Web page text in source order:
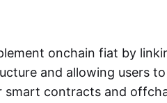
onchain fiat by
and allowing users
smart contracts and